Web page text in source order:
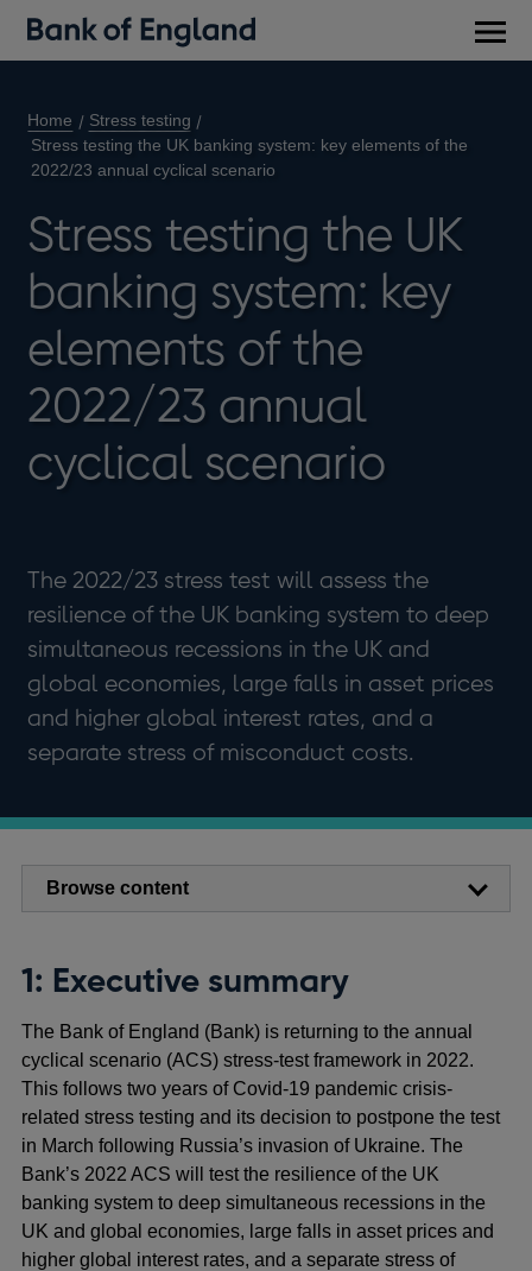
Home
Stress testing
Stress testing the UK banking system: key elements of the
2022/23 annual cyclical scenario
Stress testing the UK
banking system: key
elements of the
2022/23 annual
cyclical scenario
The 2022/23 stress test will assess the
resilience of the UK banking system to deep
simultaneous recessions in the UK and
global economies, large falls in asset prices
and higher global interest rates, and a
separate stress of misconduct costs.
Browse content
1: Executive summary
The Bank of England (Bank) is returning to the annual
cyclical scenario (ACS) stress-test framework in 2022.
This follows two years of Covid-19 pandemic crisis-
related stress testing and its decision to postpone the test
in March following Russia’s invasion of Ukraine. The
Bank’s 2022 ACS will test the resilience of the UK
banking system to deep simultaneous recessions in the
UK and global economies, large falls in asset prices and
higher global interest rates, and a separate stress of